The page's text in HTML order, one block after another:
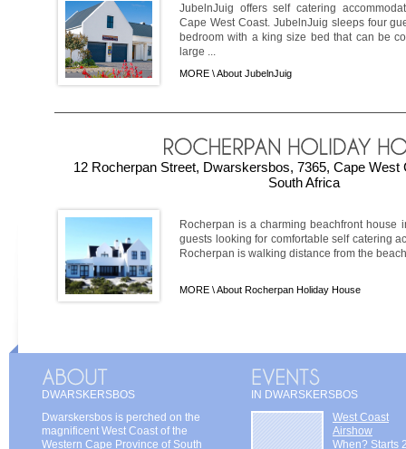
JubelnJuig offers self catering
Cape West Coast. JubelnJuig sleeps four
bedroom with a king size bed that can be
large ...
MORE \About JubelnJuig
12 Rocherpan Street, Dwarskersbos, 7365, Cape West
South Africa
Rocherpan is a charming beachfront house
guests looking for comfortable self catering
Rocherpan is walking distance from the
MORE \About Rocherpan Holiday House
DWARSKERSBOS
Dwarskersbos is perched on the
magnificent West Coast of the
Western Cape Province of South
IN DWARSKERSBOS
West Coast
Airshow
When? Starts